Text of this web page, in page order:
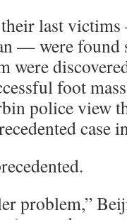
last
— were found
were
foot
police view
case
problem,”